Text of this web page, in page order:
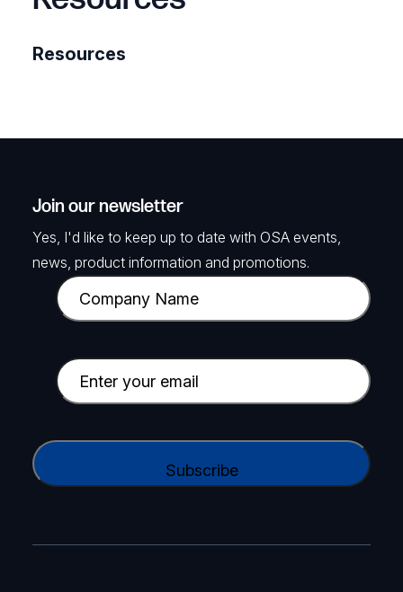
Resources
Join our newsletter
Yes, I'd like to keep up to date with OSA events,
news, product information and promotions.
C
o
p
a
y
a
E
m
i
e